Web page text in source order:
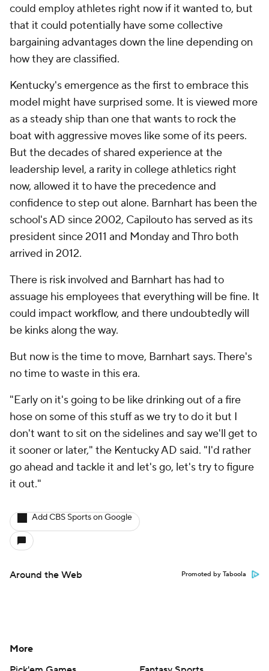
could employ athletes right now if it wanted to, but
that it could potentially have some collective
bargaining advantages down the line depending on
how they are classified.
Kentucky's emergence as the first to embrace this
model might have surprised some. It is viewed more
as a steady ship than one that wants to rock the
boat with aggressive moves like some of its peers.
But the decades of shared experience at the
leadership level, a rarity in college athletics right
now, allowed it to have the precedence and
confidence to step out alone. Barnhart has been the
school's AD since 2002, Capilouto has served as its
president since 2011 and Monday and Thro both
arrived in 2012.
There is risk involved and Barnhart has had to
assuage his employees that everything will be fine. It
could impact workflow, and there undoubtedly will
be kinks along the way.
But now is the time to move, Barnhart says. There's
no time to waste in this era.
"Early on it's going to be like drinking out of a fire
hose on some of this stuff as we try to do it but I
don't want to sit on the sidelines and say we'll get to
it sooner or later," the Kentucky AD said. "I'd rather
go ahead and tackle it and let's go, let's try to figure
it out."
Add CBS Sports on Google
Around the Web Promoted by Taboola
More